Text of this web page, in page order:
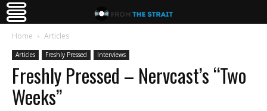
Home Articles
Articles Freshly Pressed Interviews
Freshly Pressed – Nervcast’s “Two
Weeks”